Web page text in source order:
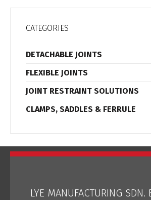
CATEGORIES
DETACHABLE JOINTS
FLEXIBLE JOINTS
JOINT RESTRAINT SOLUTIONS
CLAMPS, SADDLES & FERRULE
LYE MANUFACTURING SDN.